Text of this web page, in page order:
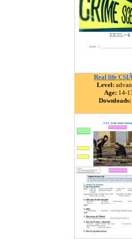
Real life
Level:
Age: 14-
Downloads: